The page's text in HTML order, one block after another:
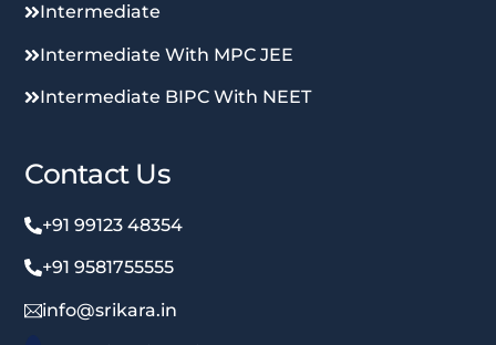
Intermediate
Intermediate With MPC JEE
Intermediate BIPC With NEET
Contact Us
+91 99123 48354
+91 9581755555
info@srikara.in